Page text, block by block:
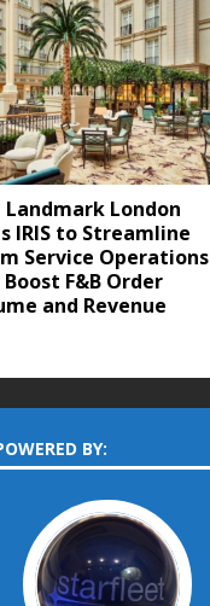
Landmark London
IRIS to Streamline
Service Operations
Boost F&B Order
and Revenue
BY: